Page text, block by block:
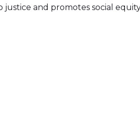
and promotes social